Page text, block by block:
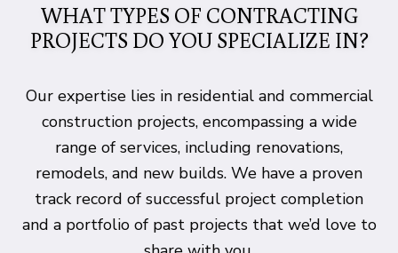
WHAT TYPES OF CONTRACTING
PROJECTS DO YOU SPECIALIZE IN?
Our expertise lies in residential and commercial
construction projects, encompassing a wide
range of services, including renovations,
remodels, and new builds. We have a proven
track record of successful project completion
and a portfolio of past projects that we’d love to